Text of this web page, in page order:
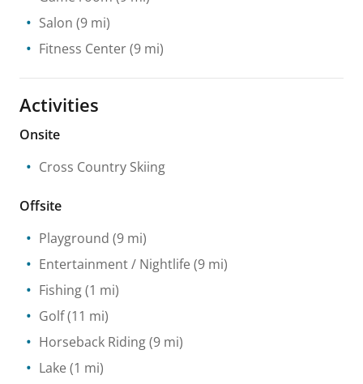
Salon (9 mi)
Fitness Center(9 mi)
Activities
Onsite
Cross Country Skiing
Offsite
Playground (9 mi)
Entertainment / Nightlife (9 mi)
Fishing(1 mi)
Golf(11 mi)
Horseback Riding(9 mi)
Lake (1 mi)